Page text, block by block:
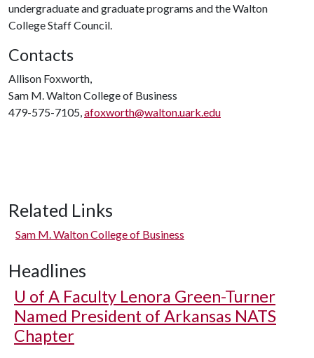
undergraduate and graduate programs and the Walton
College Staff Council.
Contacts
Allison Foxworth,
Sam M. Walton College of Business
479-575-7105,afoxworth@walton.uark.edu
Related Links
Sam M. Walton College of Business
Headlines
U of A Faculty Lenora Green-Turner
Named President of Arkansas NATS
Chapter